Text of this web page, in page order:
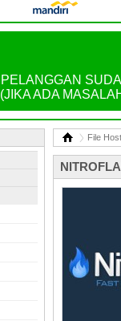
PELANGGAN
(JIKA ADA
File